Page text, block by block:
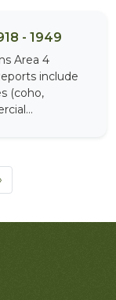
- 1949
Area 4
include
(coho,